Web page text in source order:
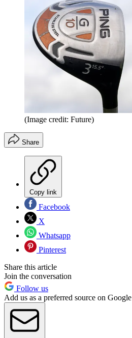
(Image credit: Future)
Share
Copy link
Facebook
X
Whatsapp
Pinterest
Share this article
Join the conversation
Follow us
Add us as a preferred source on Google